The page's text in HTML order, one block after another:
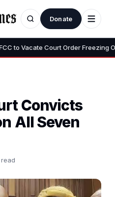
Donate
to Vacate Court Order Freezing
Convicts
All Seven
read